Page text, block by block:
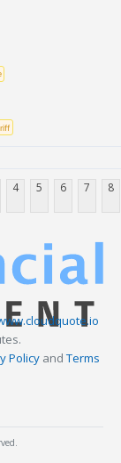
4 5 6 7 8
Policyand Terms